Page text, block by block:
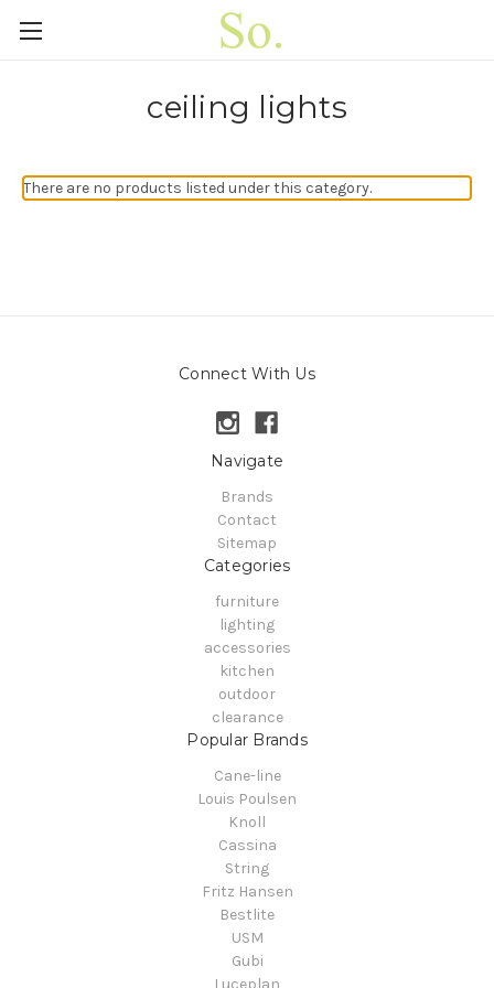
ceiling lights
There are no products listed under this category.
Connect With Us
Navigate
Brands
Contact
Sitemap
Categories
furniture
lighting
accessories
kitchen
outdoor
clearance
Popular Brands
Cane-line
Louis Poulsen
Knoll
Cassina
String
Fritz Hansen
Bestlite
USM
Gubi
Luceplan